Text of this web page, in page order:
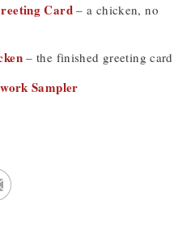
Card– a chicken, no
– the finished greeting card
Sampler